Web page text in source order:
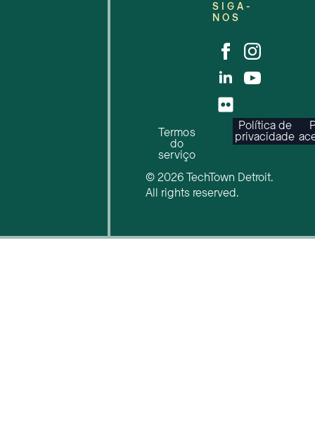
SIGA-
NOS
Termos
do
serviço
Política de
privacidade
© 2026 TechTown Detroit.
All rights reserved.